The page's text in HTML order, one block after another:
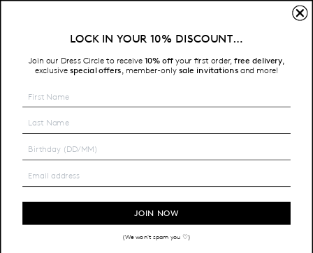
Free Shipping on all Australian orders over $200
HOME LOGIN
Password:
LOCK IN YOUR 10% DISCOUNT…
Join our Dress Circle to receive 10% off your first order,free delivery,
exclusive special offers member-only sale invitationsand more!
JOIN NOW
(We won't spam you ♡)